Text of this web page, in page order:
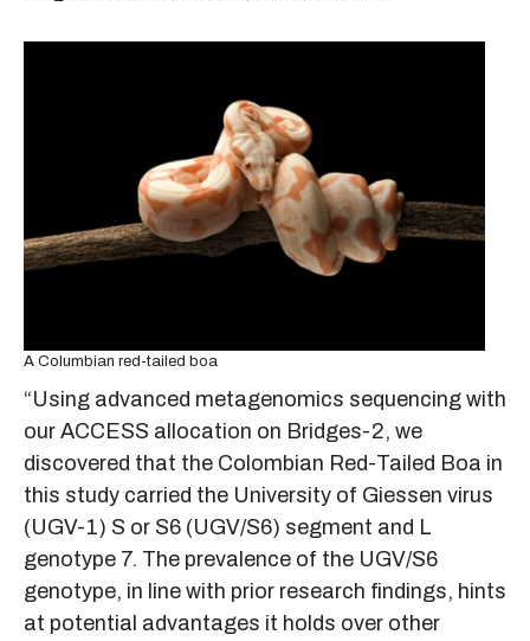
A Columbian red-tailed boa
“Using advanced metagenomics sequencing with
our ACCESS allocation on Bridges-2, we
discovered that the Colombian Red-Tailed Boa in
this study carried the University of Giessen virus
(UGV-1) S or S6 (UGV/S6) segment and L
genotype 7. The prevalence of the UGV/S6
genotype, in line with prior research findings, hints
at potential advantages it holds over other